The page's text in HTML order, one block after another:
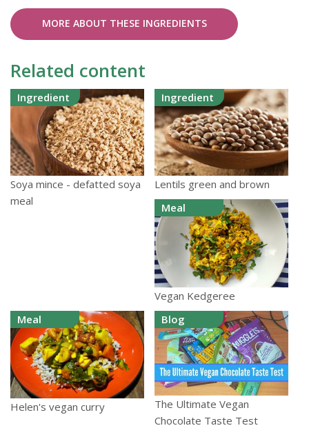
MORE ABOUT THESE INGREDIENTS
Related content
Ingredient
Soya mince - defatted soya
meal
Ingredient
Lentils green and brown
Meal
Vegan Kedgeree
Meal
Helen's vegan curry
Blog
The Ultimate Vegan
Chocolate Taste Test